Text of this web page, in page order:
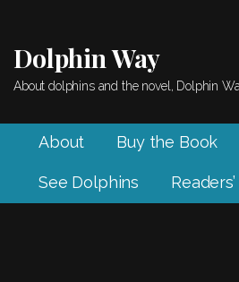
content
Dolphin Way
About dolphins and the novel, Dolphin
About Buy the Book
See Dolphins